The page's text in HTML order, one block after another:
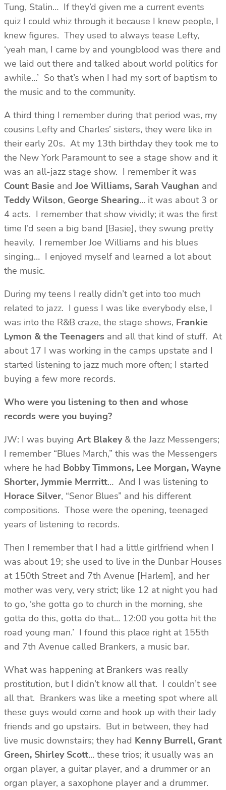
Tung, Stalin… If they’d given me a current events
quiz I could whiz through it because I knew people, I
knew figures. They used to always tease Lefty,
‘yeah man, I came by and youngblood was there and
we laid out there and talked about world politics for
awhile…’ So that’s when I had my sort of baptism to
the music and to the community.
A third thing I remember during that period was, my
cousins Lefty and Charles’ sisters, they were like in
their early 20s. At my 13th birthday they took me to
the New York Paramount to see a stage show and it
was an all-jazz stage show. I remember it was
Count Basie and Joe Williams, Sarah Vaughan and
Teddy Wilson, George Shearing… it was about 3 or
4 acts. I remember that show vividly; it was the first
time I’d seen a big band [Basie], they swung pretty
heavily. I remember Joe Williams and his blues
singing… I enjoyed myself and learned a lot about
the music.
During my teens I really didn’t get into too much
related to jazz. I guess I was like everybody else, I
was into the R&B craze, the stage shows, Frankie
Lymon & the Teenagers and all that kind of stuff. At
about 17 I was working in the camps upstate and I
started listening to jazz much more often; I started
buying a few more records.
Who were you listening to then and whose
records were you buying?
JW: I was buying Art Blakey & the Jazz Messengers;
I remember “Blues March,” this was the Messengers
where he had Bobby Timmons, Lee Morgan, Wayne
Shorter, Jymmie Merrritt… And I was listening to
Horace Silver, “Senor Blues” and his different
compositions. Those were the opening, teenaged
years of listening to records.
Then I remember that I had a little girlfriend when I
was about 19; she used to live in the Dunbar Houses
at 150th Street and 7th Avenue [Harlem], and her
mother was very, very strict; like 12 at night you had
to go, ‘she gotta go to church in the morning, she
gotta do this, gotta do that… 12:00 you gotta hit the
road young man.’ I found this place right at 155th
and 7th Avenue called Brankers, a music bar.
What was happening at Brankers was really
prostitution, but I didn’t know all that. I couldn’t see
all that. Brankers was like a meeting spot where all
these guys would come and hook up with their lady
friends and go upstairs. But in between, they had
live music downstairs; they had Kenny Burrell, Grant
Green, Shirley Scott… these trios; it usually was an
organ player, a guitar player, and a drummer or an
organ player, a saxophone player and a drummer.